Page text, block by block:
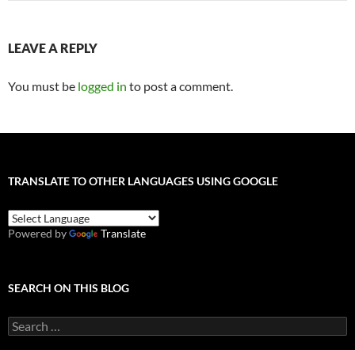
LEAVE A REPLY
You must be logged in to post a comment.
TRANSLATE TO OTHER LANGUAGES USING GOOGLE
Powered by Translate
SEARCH ON THIS BLOG
Search
for: